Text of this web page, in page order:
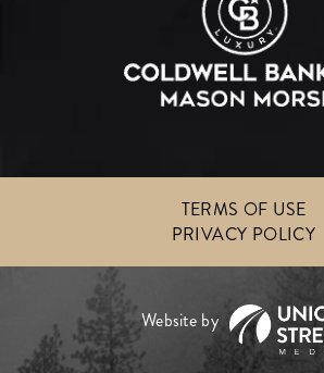
TERMS OF USE
PRIVACY POLICY